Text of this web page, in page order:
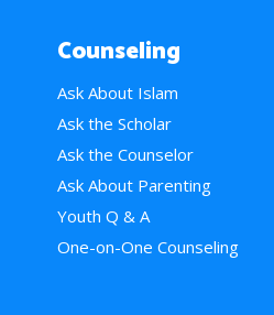
Counseling
Ask About Islam
Ask the Scholar
Ask the Counselor
Ask About Parenting
Youth Q & A
One-on-One Counseling